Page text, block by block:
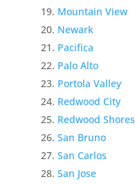
Mountain View
Newark
Pacifica
Palo Alto
Portola Valley
Redwood City
Redwood Shores
San Bruno
San Carlos
San Jose